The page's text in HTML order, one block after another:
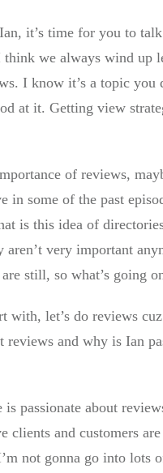
it’s time for you to
think we always wind up
I know it’s a topic you
at it. Getting view
of reviews,
in some of the past
is this idea of
aren’t very important
still, so what’s going
with, let’s do reviews cuz
reviews and why is Ian
is passionate about
clients and customers are
not gonna go into lots